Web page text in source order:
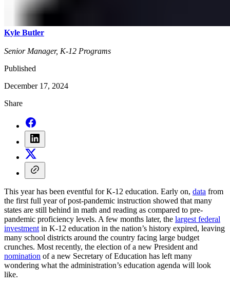
Kyle Butler
Senior Manager, K-12 Programs
Published
December 17, 2024
Share
This year has been eventful for K-12 education. Early on, data from
the first full year of post-pandemic instruction showed that many
states are still behind in math and reading as compared to pre-
pandemic proficiency levels. A few months later, the largest federal
investmentin K-12 education in the nation’s history expired, leaving
many school districts around the country facing large budget
crunches. Most recently, the election of a new President and
nomination of a new Secretary of Education has left many
wondering what the administration’s education agenda will look
like.